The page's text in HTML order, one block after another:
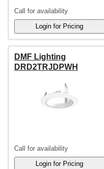
Call for availability
DMF Lighting
DRD2TRJDPWH
Call for availability